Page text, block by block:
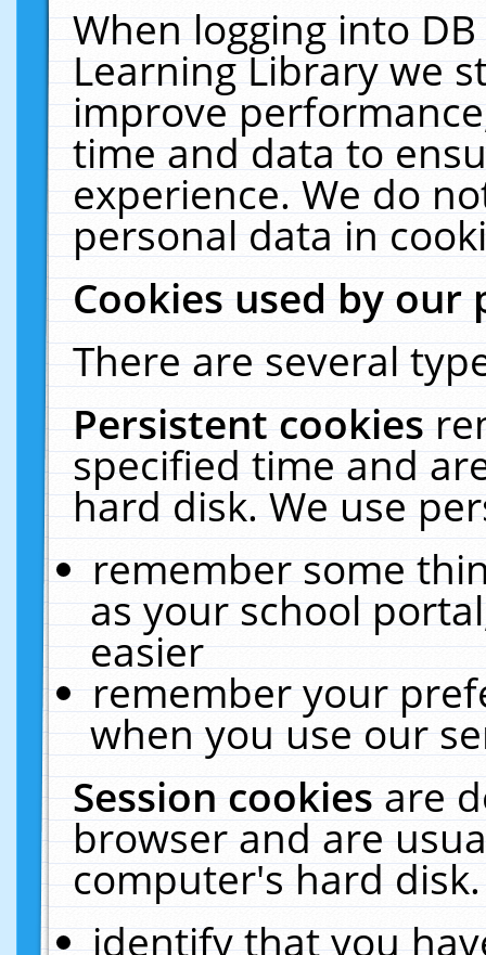
When logging into
Learning Library we
improve
time and data to
experience. We do
personal data in
Cookies used by our
There are several
Persistent cookies
specified time and
hard disk. We use
remember some
as your school
easier
remember your
when you use our
Session cookiesare
browser and are
computer's hard
identify that you